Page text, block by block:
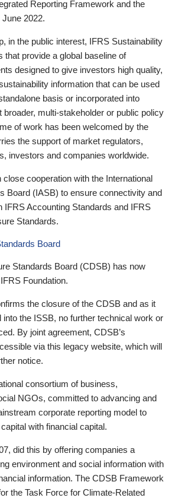
Reporting Framework and the
2022.
in the public interest, IFRS Sustainability
that provide a global baseline of
designed to give investors high quality,
information that can be used
basis or incorporated into
broader, multi-stakeholder or public policy
of work has been welcomed by the
the support of market regulators,
investors and companies worldwide.
cooperation with the International
Board (IASB) to ensure connectivity and
IFRS Accounting Standards and IFRS
Standards.
Board
Standards Board (CDSB) has now
Foundation.
the closure of the CDSB and as it
into the ISSB, no further technical work or
By joint agreement, CDSB’s
via this legacy website, which will
notice.
consortium of business,
NGOs, committed to advancing and
corporate reporting model to
with financial capital.
did this by offering companies a
environment and social information with
information. The CDSB Framework
the Task Force for Climate-Related